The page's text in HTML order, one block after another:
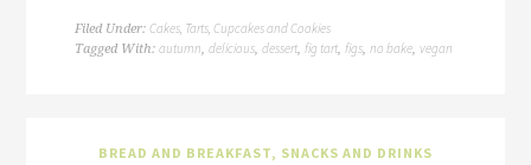
Filed Under:Cakes, Tarts, Cupcakes and Cookies
Tagged With:autumn,delicious,dessert,fig tart,figs,no bake,vegan
BREAD AND BREAKFAST, SNACKS AND DRINKS